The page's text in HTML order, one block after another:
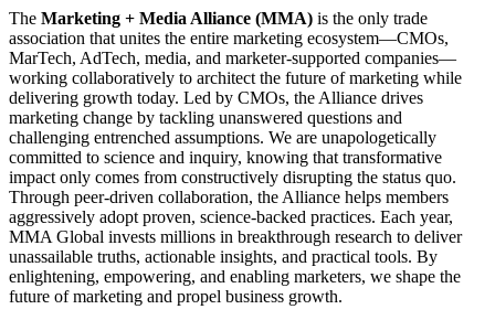
The Marketing + Media Alliance (MMA) is the only trade
association that unites the entire marketing ecosystem—CMOs,
MarTech, AdTech, media, and marketer-supported companies—
working collaboratively to architect the future of marketing while
delivering growth today. Led by CMOs, the Alliance drives
marketing change by tackling unanswered questions and
challenging entrenched assumptions. We are unapologetically
committed to science and inquiry, knowing that transformative
impact only comes from constructively disrupting the status quo.
Through peer-driven collaboration, the Alliance helps members
aggressively adopt proven, science-backed practices. Each year,
MMA Global invests millions in breakthrough research to deliver
unassailable truths, actionable insights, and practical tools. By
enlightening, empowering, and enabling marketers, we shape the
future of marketing and propel business growth.